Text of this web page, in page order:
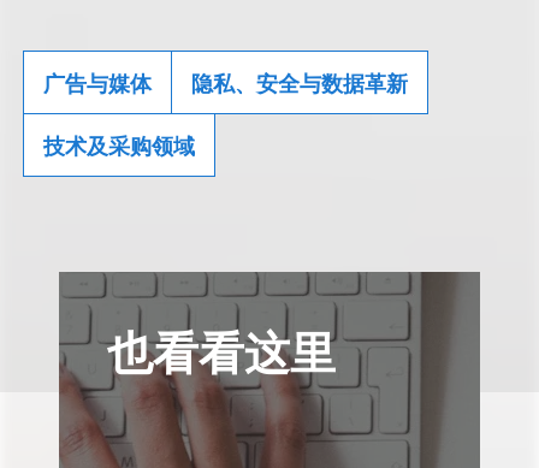
广告与媒体 隐私、安全与数据革新
技术及采购领域
也看看这里